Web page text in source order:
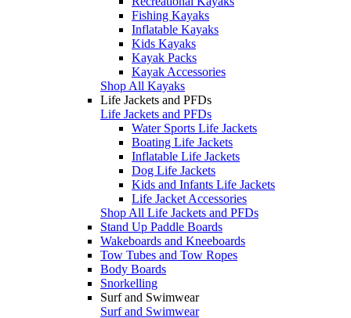
Fishing Kayaks
Inflatable Kayaks
Kids Kayaks
Kayak Packs
Kayak Accessories
Shop All Kayaks
Life Jackets and PFDs
Life Jackets and PFDs
Water Sports Life Jackets
Boating Life Jackets
Inflatable Life Jackets
Dog Life Jackets
Kids and Infants Life Jackets
Life Jacket Accessories
Shop All Life Jackets and PFDs
Stand Up Paddle Boards
Wakeboards and Kneeboards
Tow Tubes and Tow Ropes
Body Boards
Snorkelling
Surf and Swimwear
Surf and Swimwear